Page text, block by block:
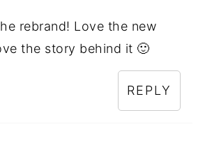
rebrand! Love the new
the story behind it 🙂
REPLY